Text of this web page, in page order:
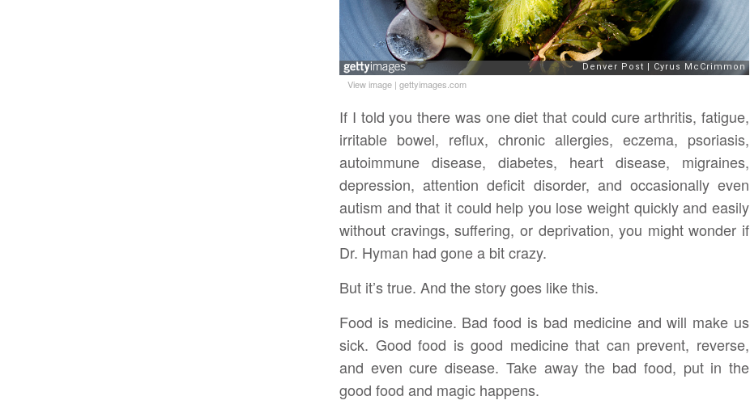
View image | gettyimages.com
If I told you there was one diet that could cure arthritis, fatigue,
irritable bowel, reflux, chronic allergies, eczema, psoriasis,
autoimmune disease, diabetes, heart disease, migraines,
depression, attention deficit disorder, and occasionally even
autism and that it could help you lose weight quickly and easily
without cravings, suffering, or deprivation, you might wonder if
Dr. Hyman had gone a bit crazy.
But it’s true. And the story goes like this.
Food is medicine. Bad food is bad medicine and will make us
sick. Good food is good medicine that can prevent, reverse,
and even cure disease. Take away the bad food, put in the
good food and magic happens.